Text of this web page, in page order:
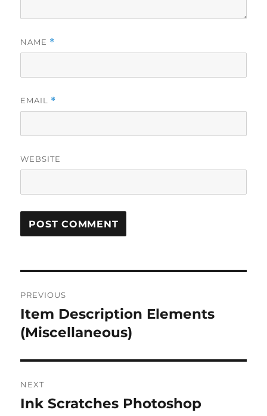
NAME *
EMAIL *
WEBSITE
navigation
PREVIOUS
Previous
post:
Item Description Elements
(Miscellaneous)
NEXT
Next
Ink Scratches Photoshop